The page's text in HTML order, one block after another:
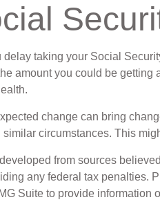
delay taking your Social
amount you could be getting
change can bring
circumstances. This
from sources
any federal tax penalties.
Suite to provide information